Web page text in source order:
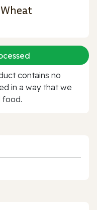
contains no
in a way that we
food.